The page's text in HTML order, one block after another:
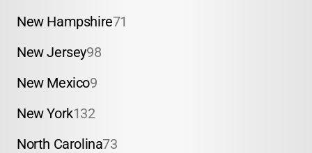
New Hampshire71
New Jersey98
New Mexico9
New York132
North Carolina73